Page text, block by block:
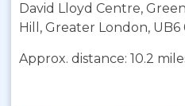
David Lloyd Centre,
Hill, Greater London, UB6
Approx. distance: 10.2